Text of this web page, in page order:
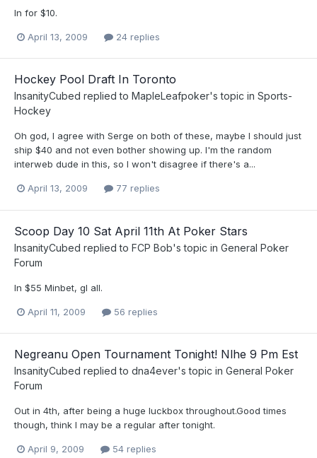
In for $10.
April 13, 2009 24 replies
Hockey Pool Draft In Toronto
InsanityCubed replied to MapleLeafpoker's topic in Sports-
Hockey
Oh god, I agree with Serge on both of these, maybe I should just
ship $40 and not even bother showing up. I'm the random
interweb dude in this, so I won't disagree if there's a...
April 13, 2009 77 replies
Scoop Day 10 Sat April 11th At Poker Stars
InsanityCubed replied to FCP Bob's topic in General Poker
Forum
In $55 Minbet, gl all.
April 11, 2009 56 replies
Negreanu Open Tournament Tonight! Nlhe 9 Pm Est
InsanityCubed replied to dna4ever's topic in General Poker
Forum
Out in 4th, after being a huge luckbox throughout.Good times
though, think I may be a regular after tonight.
April 9, 2009 54 replies